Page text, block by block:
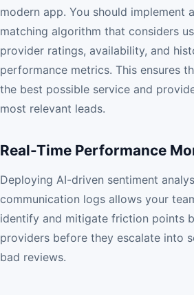
modern app. You should implement
matching algorithm that considers
provider ratings, availability, and
performance metrics. This ensures
the best possible service and
most relevant leads.
Real-Time Performance
Deploying AI-driven sentiment
communication logs allows your
identify and mitigate friction points
providers before they escalate into
bad reviews.